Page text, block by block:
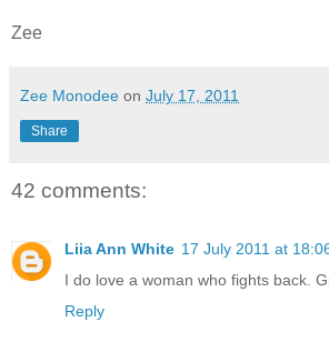
Zee
Zee Monodee on July 17, 2011
Share
42 comments:
Liia Ann White 17 July 2011 at
I do love a woman who fights back.
Reply